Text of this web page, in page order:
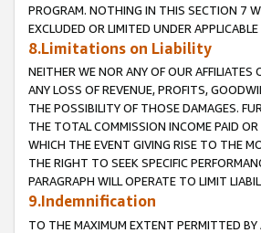
PROGRAM. NOTHING IN THIS SECTION 7
EXCLUDED OR LIMITED UNDER APPLICABLE
8.Limitations on Liability
NEITHER WE NOR ANY OF OUR AFFILIATES
ANY LOSS OF REVENUE, PROFITS,
THE POSSIBILITY OF THOSE DAMAGES.
THE TOTAL COMMISSION INCOME PAID
WHICH THE EVENT GIVING RISE TO THE
THE RIGHT TO SEEK SPECIFIC
PARAGRAPH WILL OPERATE TO LIMIT
9.Indemnification
TO THE MAXIMUM EXTENT PERMITTED BY